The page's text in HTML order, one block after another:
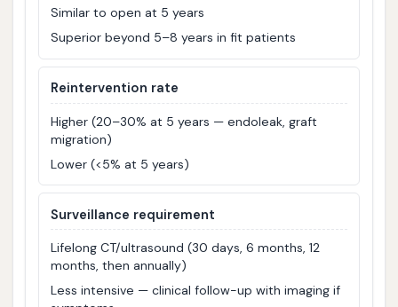
Similar to open at 5 years
Superior beyond 5–8 years in fit patients
Reintervention rate
Higher (20–30% at 5 years — endoleak, graft
migration)
Lower (<5% at 5 years)
Surveillance requirement
Lifelong CT/ultrasound (30 days, 6 months, 12
months, then annually)
Less intensive — clinical follow-up with imaging if